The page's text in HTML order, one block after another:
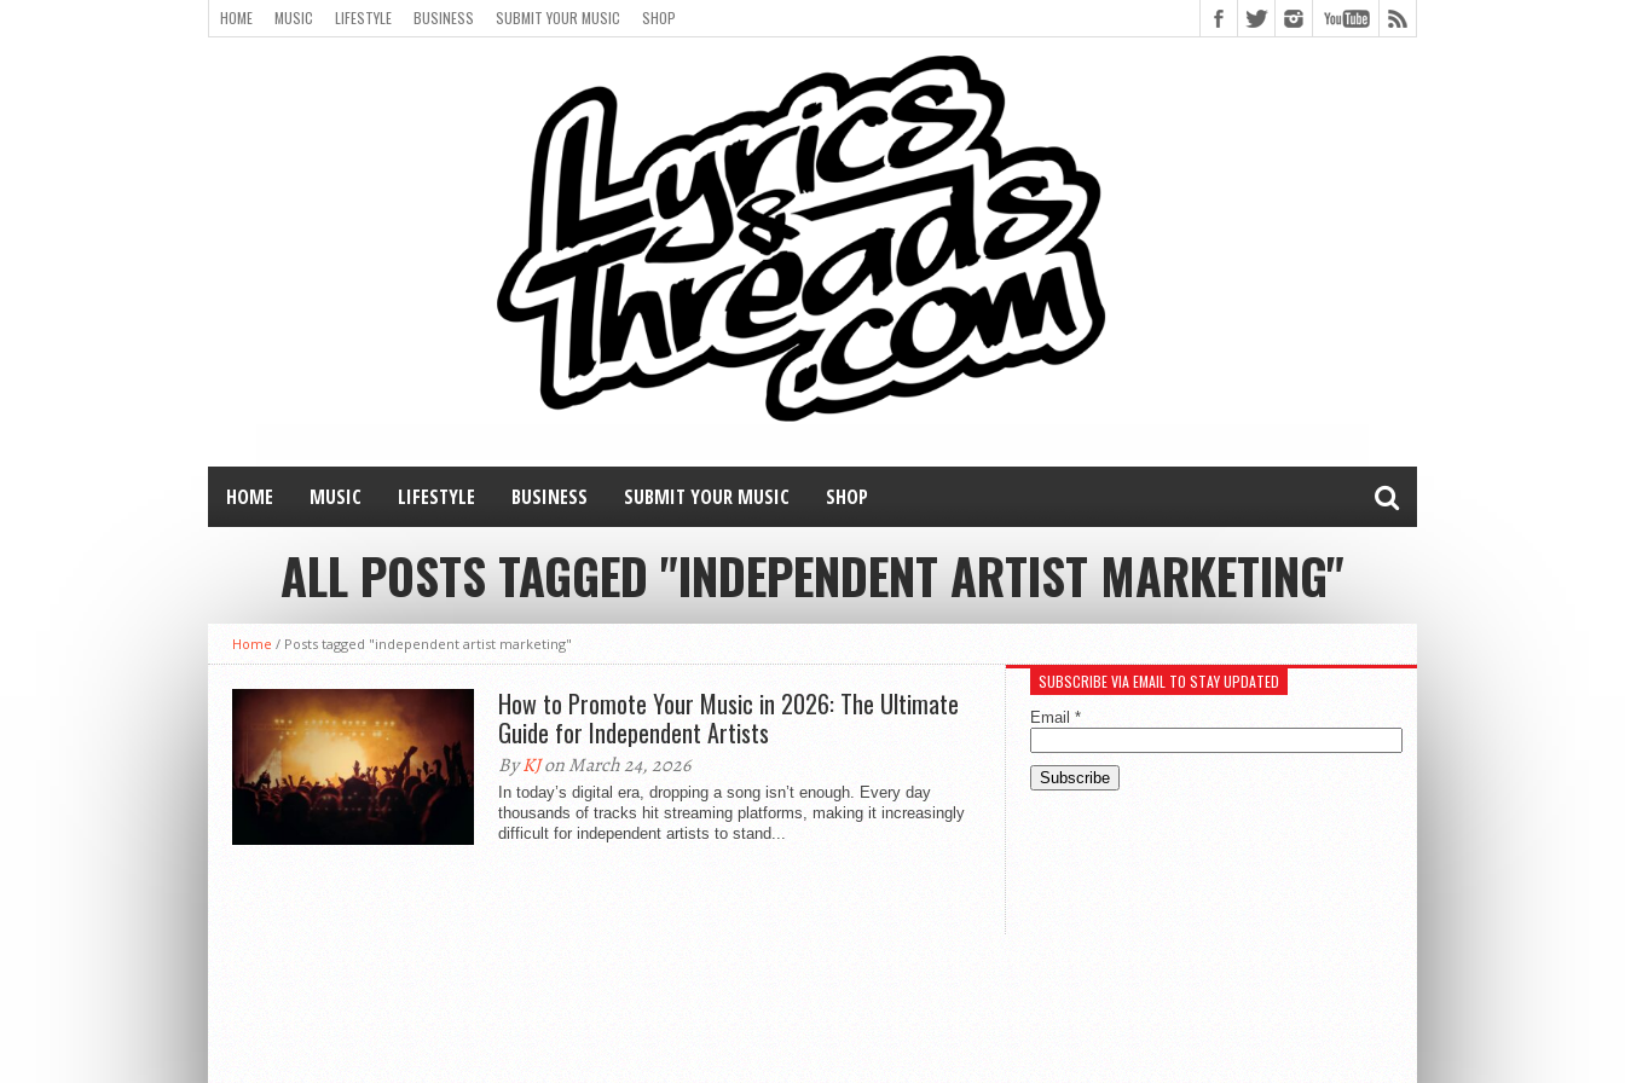
HOME MUSIC LIFESTYLE BUSINESS SUBMIT YOUR MUSIC SHOP
HOME MUSIC LIFESTYLE BUSINESS SUBMIT YOUR MUSIC SHOP
ALL POSTS TAGGED "INDEPENDENT ARTIST MARKETING"
Home / Posts tagged "independent artist marketing"
How to Promote Your Music in 2026: The Ultimate
Guide for Independent Artists
ByKJon March 24, 2026
In today’s digital era, dropping a song isn’t enough. Every day
thousands of tracks hit streaming platforms, making it increasingly
difficult for independent artists to stand...
SUBSCRIBE VIA EMAIL TO STAY UPDATED
Email *